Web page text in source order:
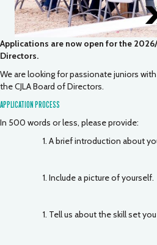
Applications are now open for the
Directors.
We are looking for passionate juniors
the CJLA Board of Directors.
APPLICATION PROCESS
In 500 words or less, please provide:
A brief introduction about
Include a picture of yourself.
Tell us about the skill set